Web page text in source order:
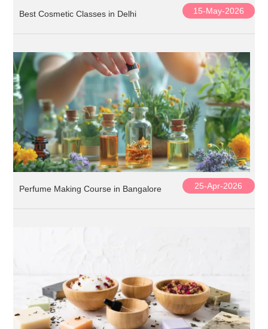
Best Cosmetic Classes in Delhi 15-May-2026
Perfume Making Course in Bangalore 25-Apr-2026